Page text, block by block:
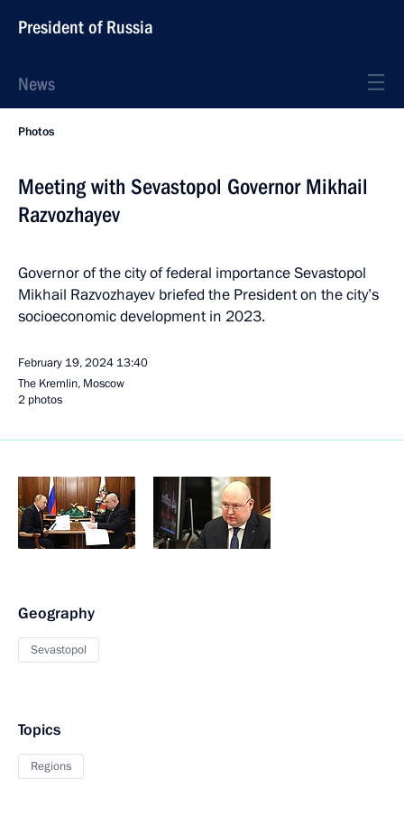
President of Russia
News
Photos
Meeting with Sevastopol Governor Mikhail
Razvozhayev
Governor of the city of federal importance Sevastopol
Mikhail Razvozhayev briefed the President on the city’s
socioeconomic development in 2023.
February 19, 2024 13:40
The Kremlin, Moscow
2 photos
Geography
Sevastopol
Topics
Regions